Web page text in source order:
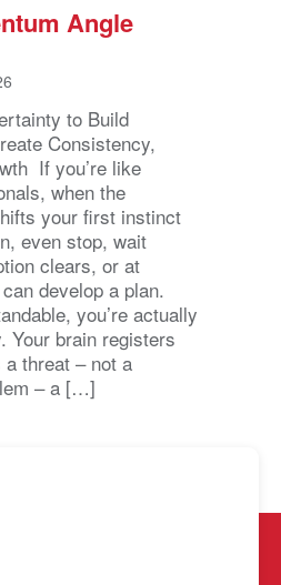
Angle
to Build
Consistency,
If you’re like
when the
your first instinct
even stop, wait
clears, or at
develop a plan.
you’re actually
Your brain registers
threat – not a
– a […]